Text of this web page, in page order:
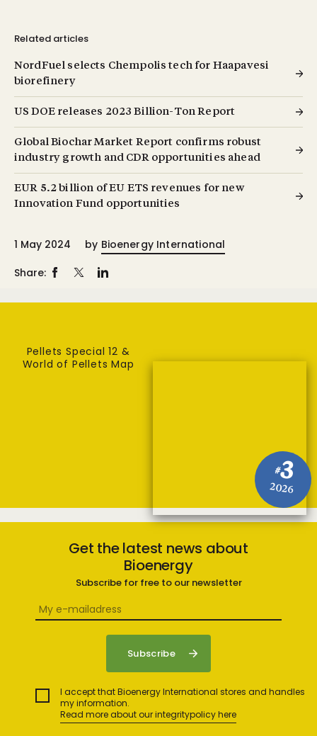
Related articles
NordFuel selects Chempolis tech for Haapavesi
biorefinery
US DOE releases 2023 Billion-Ton Report
Global Biochar Market Report confirms robust
industry growth and CDR opportunities ahead
EUR 5.2 billion of EU ETS revenues for new
Innovation Fund opportunities
1 May 2024 by Bioenergy International
Share:
#3
2026
Pellets Special 12 &
World of Pellets Map
Get the latest news about
Bioenergy
Subscribe for free to our newsletter
I accept that Bioenergy International stores and handles
my information.
Read more about our integritypolicy here